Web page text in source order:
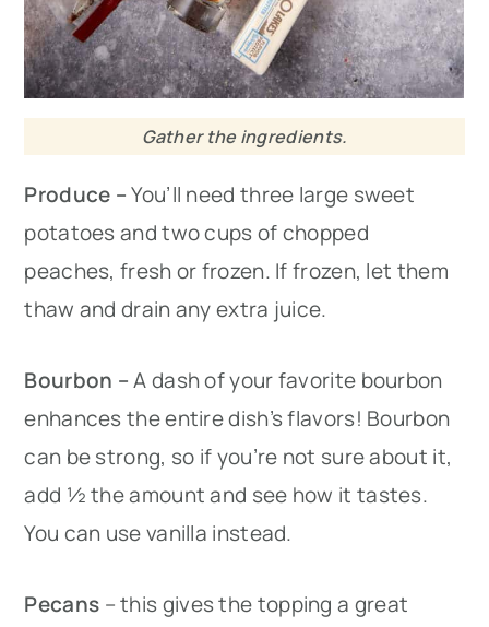
Gather the ingredients.
Produce –You’ll need three large sweet
potatoes and two cups of chopped
peaches, fresh or frozen. If frozen, let them
thaw and drain any extra juice.
Bourbon –A dash of your favorite bourbon
enhances the entire dish’s flavors! Bourbon
can be strong, so if you’re not sure about it,
add ½ the amount and see how it tastes.
You can use vanilla instead.
Pecans – this gives the topping a great